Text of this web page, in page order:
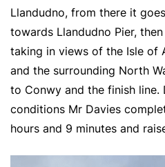
Llandudno, from there it
towards Llandudno Pier,
taking in views of the Isle of
and the surrounding North
to Conwy and the finish line.
conditions Mr Davies
hours and 9 minutes and